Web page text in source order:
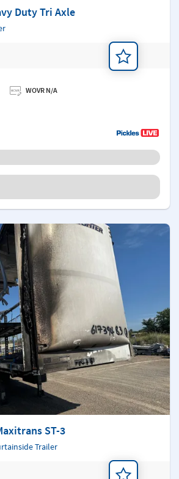
Duty Tri Axle
WOVR N/A
ST-3
Trailer